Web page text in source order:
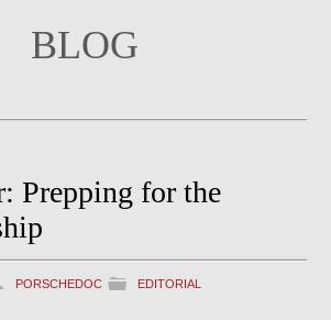
BLOG
Prepping for the
PORSCHEDOC
EDITORIAL